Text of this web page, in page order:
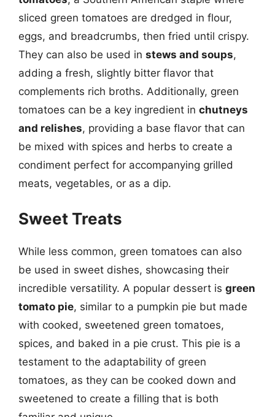
sliced green tomatoes are dredged in flour,
eggs, and breadcrumbs, then fried until crispy.
They can also be used in stews and soups,
adding a fresh, slightly bitter flavor that
complements rich broths. Additionally, green
tomatoes can be a key ingredient in chutneys
and relishes, providing a base flavor that can
be mixed with spices and herbs to create a
condiment perfect for accompanying grilled
meats, vegetables, or as a dip.
Sweet Treats
While less common, green tomatoes can also
be used in sweet dishes, showcasing their
incredible versatility. A popular dessert is green
tomato pie, similar to a pumpkin pie but made
with cooked, sweetened green tomatoes,
spices, and baked in a pie crust. This pie is a
testament to the adaptability of green
tomatoes, as they can be cooked down and
sweetened to create a filling that is both